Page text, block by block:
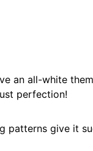
an all-white
perfection!
patterns give it